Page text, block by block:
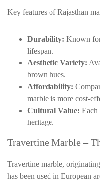
Key features of Rajasthan
Durability: Known
lifespan.
Aesthetic Variety:
brown hues.
Affordability:
marble is more cost-
Cultural Value: Each
heritage.
Travertine Marble –
Travertine marble,
has been used in European